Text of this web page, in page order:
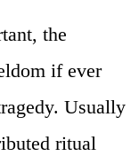
the
if ever
Usually
ritual